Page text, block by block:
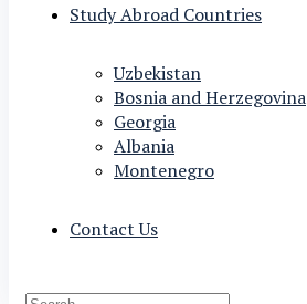
Study Abroad Countries
Uzbekistan
Bosnia and Herzegovina
Georgia
Albania
Montenegro
Contact Us